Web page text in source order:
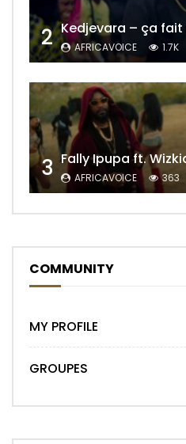
2 Kedjevara – ça
AFRICAVOICE 1.7K
3 Fally Ipupa ft.
AFRICAVOICE 363
COMMUNITY
MY PROFILE
GROUPES